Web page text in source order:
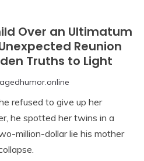
Over an Ultimatum
Reunion
Truths to Light
refused to give up her
he spotted her twins in a
million-dollar lie his mother